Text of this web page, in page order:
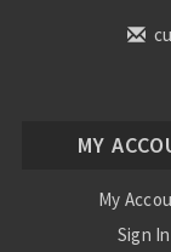
MY
My
Sign In